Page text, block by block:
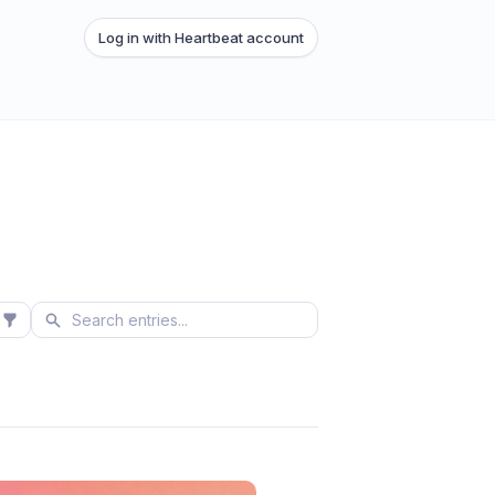
Log in with Heartbeat account